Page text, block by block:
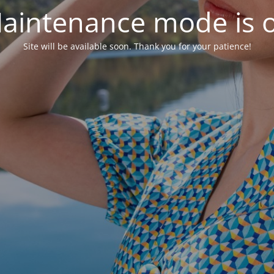
mode is
Site will be available soon. Thank you for your patience!